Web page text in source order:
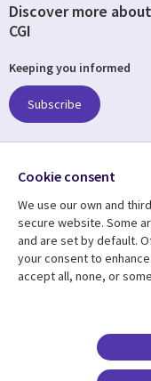
Resource center
Discover more about
CGI
Keeping you informed
Subscribe
Follow us
Social
Media
US
Cookie consent
We use our own and
secure website. Some
and are set by default.
your consent to
accept all, none, or